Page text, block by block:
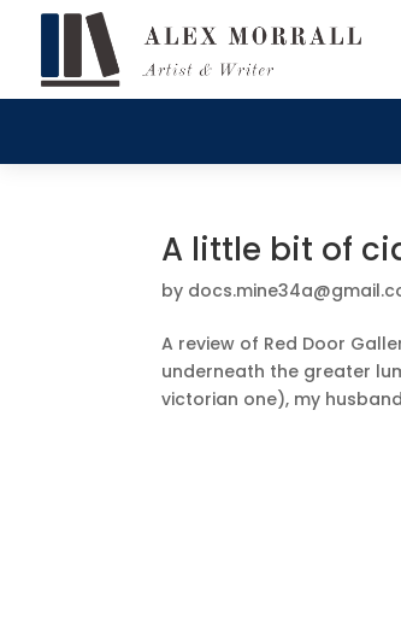
A little bit of
by
A review of Red Door
underneath the greater
victorian one), my